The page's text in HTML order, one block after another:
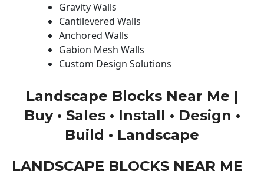
Gravity Walls
Cantilevered Walls
Anchored Walls
Gabion Mesh Walls
Custom Design Solutions
Landscape Blocks Near Me |
Buy • Sales • Install • Design •
Build • Landscape
LANDSCAPE BLOCKS NEAR ME